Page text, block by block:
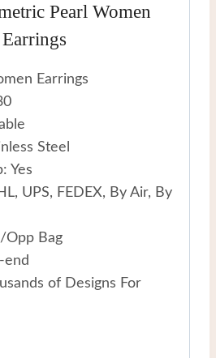
Pearl Women
Earrings
Earrings
Steel
Yes
UPS, FEDEX, By Air, By
Opp Bag
end
of Designs For